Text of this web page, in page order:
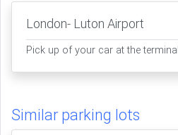
London- Luton Airport
Pick up of your car at the terminal
Similar parking lots